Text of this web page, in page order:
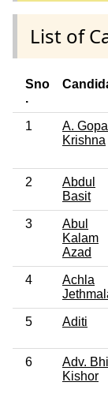
List of
Sno
.
1
A.
Krishna
2
Abdul
Basit
3
Abul
Kalam
Azad
4
Achla
5 Aditi
6
Adv.
Kishor